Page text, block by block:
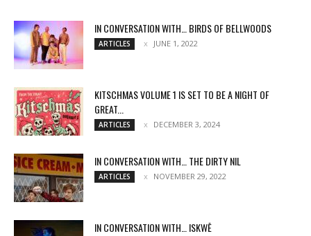
IN CONVERSATION WITH… BIRDS OF BELLWOODS
ARTICLES JUNE 1, 2022
KITSCHMAS VOLUME 1 IS SET TO BE A NIGHT OF
GREAT...
ARTICLES DECEMBER 3, 2024
IN CONVERSATION WITH… THE DIRTY NIL
ARTICLES NOVEMBER 29, 2022
IN CONVERSATION WITH… ISKWĒ